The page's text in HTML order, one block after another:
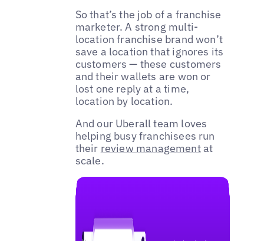
So that’s the job of a franchise
marketer. A strong multi-
location franchise brand won’t
save a location that ignores its
customers — these customers
and their wallets are won or
lost one reply at a time,
location by location.
And our Uberall team loves
helping busy franchisees run
their review managementat
scale.